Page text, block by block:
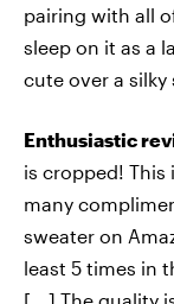
pairing with all
sleep on it as a
cute over a silky
Enthusiastic
is cropped! This
many
sweater on
least 5 times in